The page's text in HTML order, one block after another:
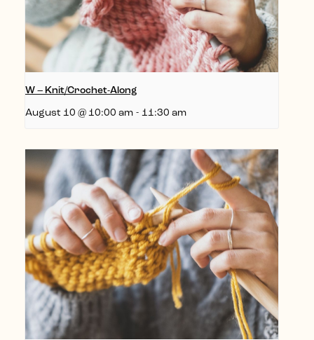
W – Knit/Crochet-Along
August 10 @ 10:00 am - 11:30 am